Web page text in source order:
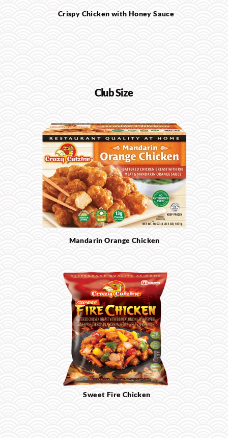
Crispy Chicken with Honey Sauce
Club Size
Mandarin Orange Chicken
Sweet Fire Chicken